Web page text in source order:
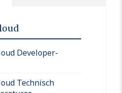
Developer-
Technisch